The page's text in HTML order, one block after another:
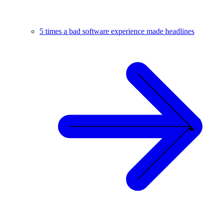
5 times a bad software experience made headlines